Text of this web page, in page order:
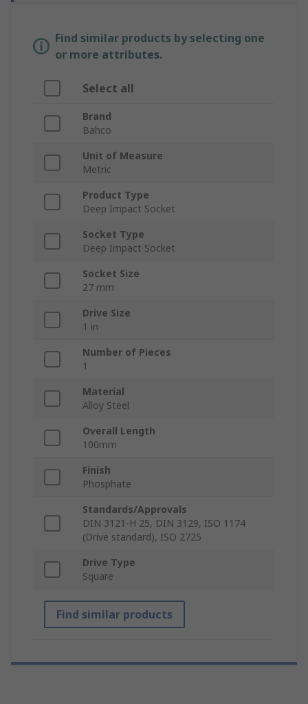
Find similar products by selecting one
or more attributes.
Select all
Brand
Bahco
Unit of Measure
Metric
Product Type
Deep Impact Socket
Socket Type
Deep Impact Socket
Socket Size
27 mm
Drive Size
1 in
Number of Pieces
1
Material
Alloy Steel
Overall Length
100mm
Finish
Phosphate
Standards/Approvals
DIN 3121-H 25, DIN 3129, ISO 1174
(Drive standard), ISO 2725
Drive Type
Square
Find similar products